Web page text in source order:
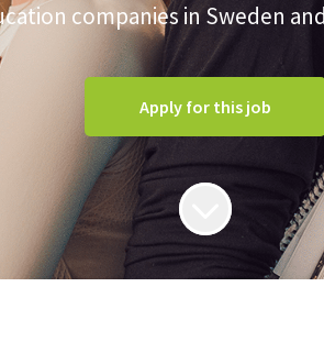
companies in Sweden
Apply for this job